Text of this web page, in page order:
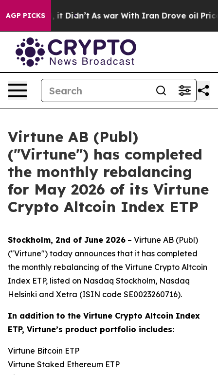
AGP PICKS
Well, it Didn’t As war With Iran Drove oil Prices
Virtune AB (Publ)
("Virtune") has completed
the monthly rebalancing
for May 2026 of its Virtune
Crypto Altcoin Index ETP
Stockholm, 2nd of June 2026 – Virtune AB (Publ)
("Virtune") today announces that it has completed
the monthly rebalancing of the Virtune Crypto Altcoin
Index ETP, listed on Nasdaq Stockholm, Nasdaq
Helsinki and Xetra (ISIN code SE0023260716).
In addition to the Virtune Crypto Altcoin Index
ETP, Virtune’s product portfolio includes:
Virtune Bitcoin ETP
Virtune Staked Ethereum ETP